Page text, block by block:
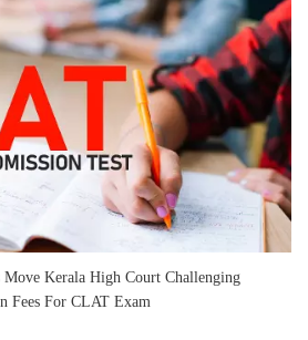
Move Kerala High Court Challenging
Fees For CLAT Exam